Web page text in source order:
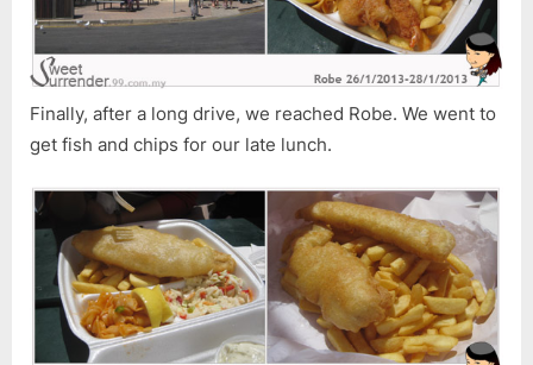
Finally, after a long drive, we reached Robe. We went to
get fish and chips for our late lunch.